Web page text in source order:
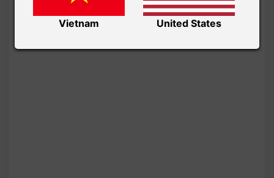
Vietnam United States